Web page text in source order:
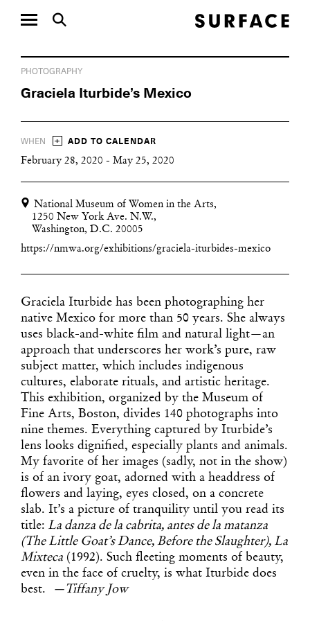
PHOTOGRAPHY
Graciela Iturbide’s Mexico
WHEN + ADD TO CALENDAR
February 28, 2020 - May 25, 2020
National Museum of Women in the Arts,
1250 New York Ave. N.W.,
Washington, D.C. 20005
https://nmwa.org/exhibitions/graciela-iturbides-mexico
Graciela Iturbide has been photographing her
native Mexico for more than 50 years. She always
uses black-and-white film and natural light—an
approach that underscores her work’s pure, raw
subject matter, which includes indigenous
cultures, elaborate rituals, and artistic heritage.
This exhibition, organized by the Museum of
Fine Arts, Boston, divides 140 photographs into
nine themes. Everything captured by Iturbide’s
lens looks dignified, especially plants and animals.
My favorite of her images (sadly, not in the show)
is of an ivory goat, adorned with a headdress of
flowers and laying, eyes closed, on a concrete
slab. It’s a picture of tranquility until you read its
title: La danza de la cabrita, antes de la matanza
(The Little Goat’s Dance, Before the Slaughter), La
Mixteca (1992). Such fleeting moments of beauty,
even in the face of cruelty, is what Iturbide does
best.
—Tiffany Jow